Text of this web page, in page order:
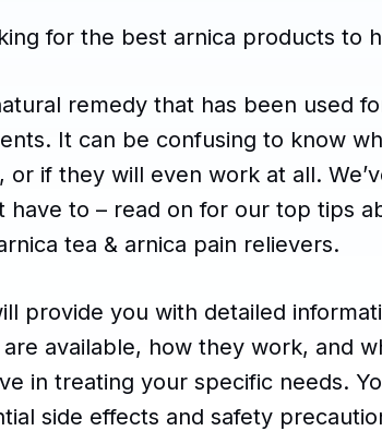
for the best arnica products to
remedy that has been used
It can be confusing to know
or if they will even work at all.
have to – read on for our top tips
tea & arnica pain relievers.
provide you with detailed
available, how they work, and
in treating your specific needs.
side effects and safety